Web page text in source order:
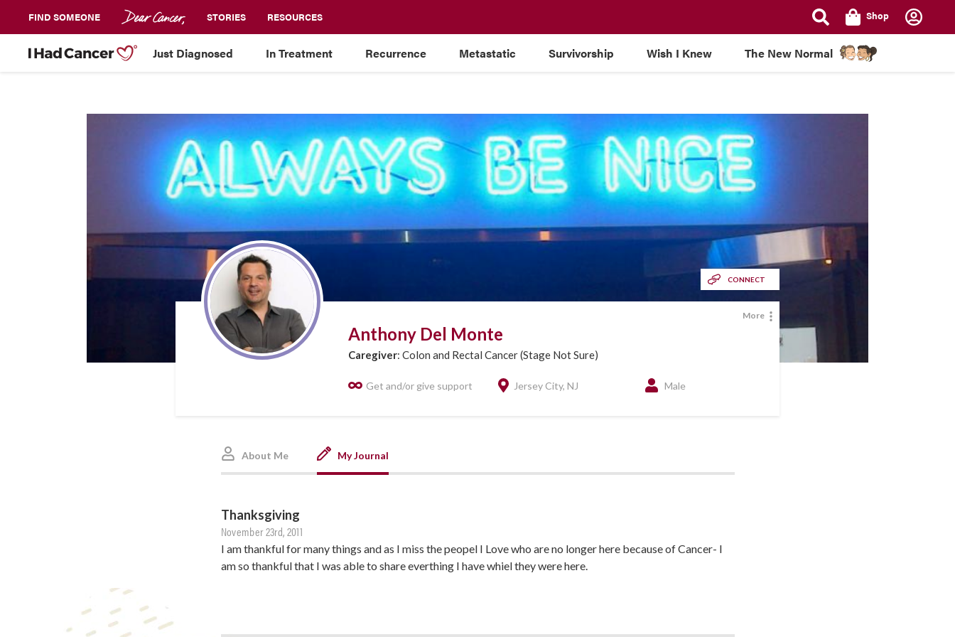
FIND SOMEONE STORIES RESOURCES Shop
Just Diagnosed In Treatment Recurrence Metastatic Survivorship Wish I Knew The New Normal
CONNECT
More
Anthony Del Monte
Caregiver: Colon and Rectal Cancer (Stage Not Sure)
Get and/or give support Jersey City, NJ Male
About Me My Journal
Thanksgiving
November 23rd, 2011
I am thankful for many things and as I miss the peopel I Love who are no longer here because of Cancer- I
am so thankful that I was able to share everthing I have whiel they were here.